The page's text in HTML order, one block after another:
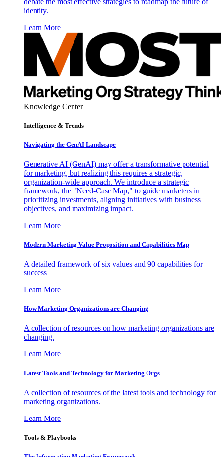
debate the most effective strategies to roadmap the future of
identity.
Learn More
Knowledge Center
Intelligence & Trends
Navigating the GenAI Landscape
Generative AI (GenAI) may offer a transformative potential
for marketing, but realizing this requires a strategic,
organization-wide approach. We introduce a strategic
framework, the "Need-Case Map," to guide marketers in
prioritizing investments, aligning initiatives with business
objectives, and maximizing impact.
Learn More
Modern Marketing Value Proposition and Capabilities Map
A detailed framework of six values and 90 capabilities for
success
Learn More
How Marketing Organizations are Changing
A collection of resources on how marketing organizations are
changing.
Learn More
Latest Tools and Technology for Marketing Orgs
A collection of resources of the latest tools and technology for
marketing organizations.
Learn More
Tools & Playbooks